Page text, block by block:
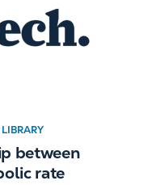
between
rate